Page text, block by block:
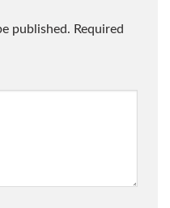
published. Required